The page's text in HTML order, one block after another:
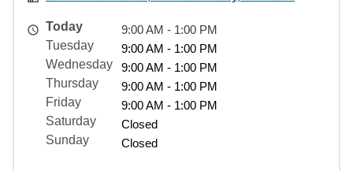
Today
9:00 AM - 1:00 PM
Tuesday
9:00 AM - 1:00 PM
Wednesday
9:00 AM - 1:00 PM
Thursday
9:00 AM - 1:00 PM
Friday
9:00 AM - 1:00 PM
Saturday
Closed
Sunday
Closed